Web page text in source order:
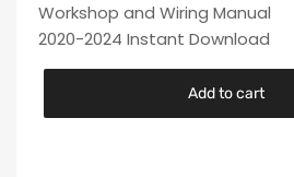
Workshop and Wiring Manual
2020-2024 Instant Download
Add to cart